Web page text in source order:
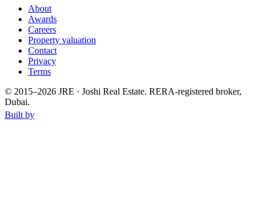
About
Awards
Careers
Property valuation
Contact
Privacy
Terms
© 2015–2026 JRE · Joshi Real Estate. RERA-registered broker,
Dubai.
Built by